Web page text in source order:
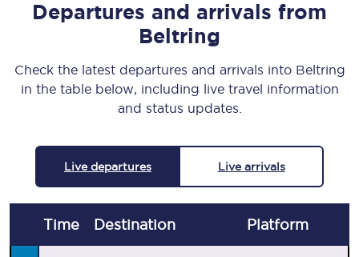
Departures and arrivals from
Beltring
Check the latest departures and arrivals into Beltring
in the table below, including live travel information
and status updates.
Live departures Live arrivals
Time Destination Platform